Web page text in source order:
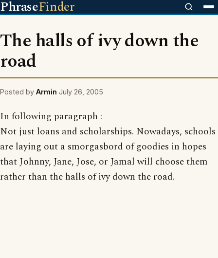
PhraseFinder
The halls of ivy down the
road
Posted by Armin July 26, 2005
In following paragraph :
Not just loans and scholarships. Nowadays, schools
are laying out a smorgasbord of goodies in hopes
that Johnny, Jane, Jose, or Jamal will choose them
rather than the halls of ivy down the road.